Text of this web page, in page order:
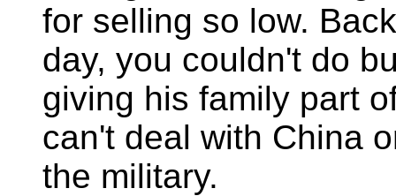
for selling so low.
day, you couldn't do
giving his family part
can't deal with China
the military.